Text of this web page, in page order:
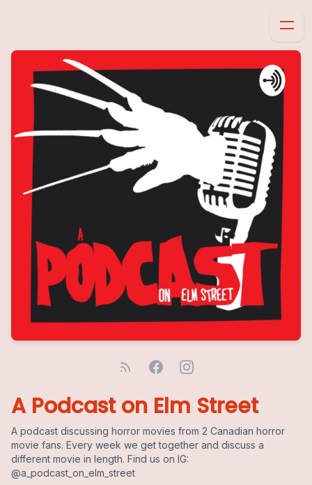
A Podcast on Elm Street
A podcast discussing horror movies from 2 Canadian horror
movie fans. Every week we get together and discuss a
different movie in length. Find us on IG:
@a_podcast_on_elm_street